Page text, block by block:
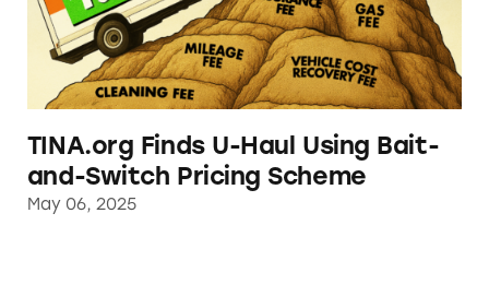
TINA.org Finds U-Haul Using Bait-
and-Switch Pricing Scheme
May 06, 2025